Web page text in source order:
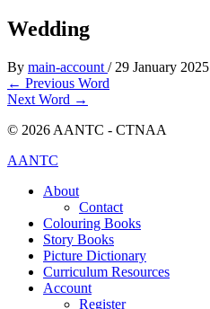
Wedding
By main-account / 29 January 2025
← Previous Word
Next Word →
© 2026 AANTC - CTNAA
AANTC
About
Contact
Colouring Books
Story Books
Picture Dictionary
Curriculum Resources
Account
Register